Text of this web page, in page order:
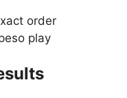
order
play